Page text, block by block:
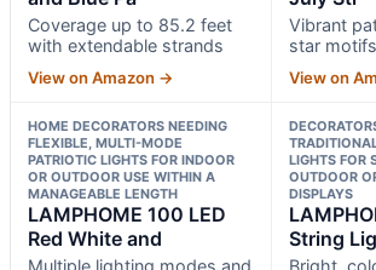
Coverage up to 85.2 feet
with extendable strands
View on Amazon →
Vibrant
star motifs
View on
HOME DECORATORS NEEDING
FLEXIBLE, MULTI-MODE
PATRIOTIC LIGHTS FOR INDOOR
OR OUTDOOR USE WITHIN A
MANAGEABLE LENGTH
LAMPHOME 100 LED
Red White and
LIGHTS FOR
OUTDOOR
DISPLAYS
String